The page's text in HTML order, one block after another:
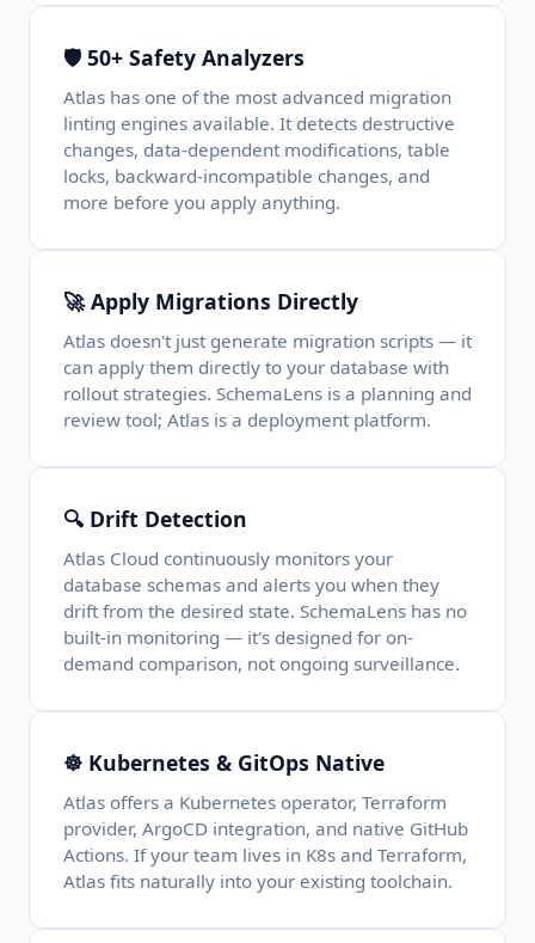
🛡️ 50+ Safety Analyzers
Atlas has one of the most advanced migration
linting engines available. It detects destructive
changes, data-dependent modifications, table
locks, backward-incompatible changes, and
more before you apply anything.
🚀 Apply Migrations Directly
Atlas doesn't just generate migration scripts — it
can apply them directly to your database with
rollout strategies. SchemaLens is a planning and
review tool; Atlas is a deployment platform.
🔍 Drift Detection
Atlas Cloud continuously monitors your
database schemas and alerts you when they
drift from the desired state. SchemaLens has no
built-in monitoring — it's designed for on-
demand comparison, not ongoing surveillance.
☸️ Kubernetes & GitOps Native
Atlas offers a Kubernetes operator, Terraform
provider, ArgoCD integration, and native GitHub
Actions. If your team lives in K8s and Terraform,
Atlas fits naturally into your existing toolchain.